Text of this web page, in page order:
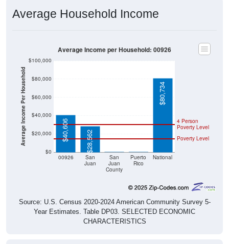
Average Household Income
Average Income Per Household
$0
$20,000
$40,000
$60,000
$80,000
$100,000
00926
San
Juan
San
Juan
County
Puerto
Rico
National
Poverty Level
4 Person
Poverty Level
$40,606 $28,562
$80,734
Average Income per Household: 00926
Source: U.S. Census 2020-2024 American Community Survey 5-
Year Estimates. Table DP03. SELECTED ECONOMIC
CHARACTERISTICS